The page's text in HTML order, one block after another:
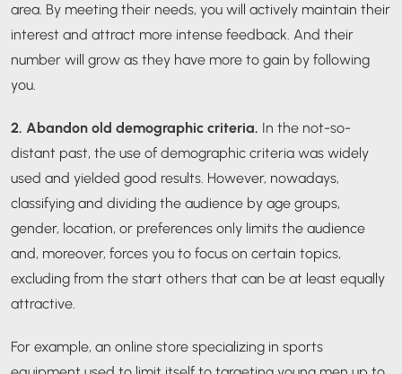
area. By meeting their needs, you will actively maintain their
interest and attract more intense feedback. And their
number will grow as they have more to gain by following
you.
2. Abandon old demographic criteria. In the not-so-
distant past, the use of demographic criteria was widely
used and yielded good results. However, nowadays,
classifying and dividing the audience by age groups,
gender, location, or preferences only limits the audience
and, moreover, forces you to focus on certain topics,
excluding from the start others that can be at least equally
attractive.
For example, an online store specializing in sports